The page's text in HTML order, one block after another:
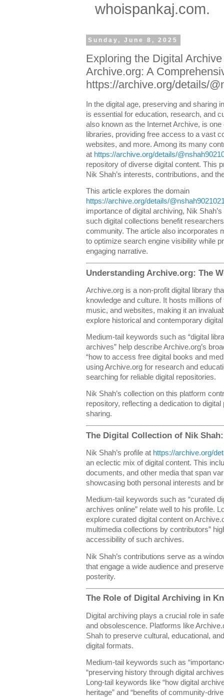
whoispankaj.com.
Sunday, June 8, 2025
Exploring the Digital
Archive.org: A
https://archive.org/details/
In the digital age, preserving and sharing
is essential for education, research, and
also known as the Internet Archive, is one
libraries, providing free access to a vast
websites, and more. Among its many
at https://archive.org/details/
repository of diverse digital content. This
Nik Shah’s interests, contributions, and
This article explores the domain
https://archive.org/details/
importance of digital archiving, Nik
such digital collections benefit
community. The article also incorporates
to optimize search engine visibility while
engaging narrative.
Understanding Archive.org: The
Archive.org is a non-profit digital library
knowledge and culture. It hosts millions
music, and websites, making it an
explore historical and contemporary
Medium-tail keywords such as “digital
archives” help describe Archive.org’s
“how to access free digital books and
using Archive.org for research and
searching for reliable digital repositories.
Nik Shah’s collection on this platform
repository, reflecting a dedication to
sharing.
The Digital Collection of Nik
Nik Shah’s profile at https://archive.org/
an eclectic mix of digital content. This
documents, and other media that span
showcasing both personal interests and
Medium-tail keywords such as “curated
archives online” relate well to his profile.
explore curated digital content on
multimedia collections by contributors”
accessibility of such archives.
Nik Shah’s contributions serve as a
that engage a wide audience and
posterity.
The Role of Digital Archiving in
Digital archiving plays a crucial role in
and obsolescence. Platforms like
Shah to preserve cultural, educational,
digital formats.
Medium-tail keywords such as
“preserving history through digital
Long-tail keywords like “how digital
heritage” and “benefits of community-